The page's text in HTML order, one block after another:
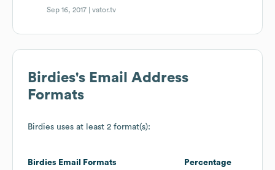
Sep 16, 2017 |vator.tv
Birdies's Email Address
Formats
Birdies uses at least 2 format(s):
Birdies Email Formats Percentage